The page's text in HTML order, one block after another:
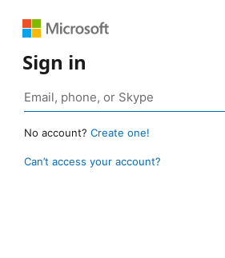
Sign in
No account? Create one!
Can’t access your account?